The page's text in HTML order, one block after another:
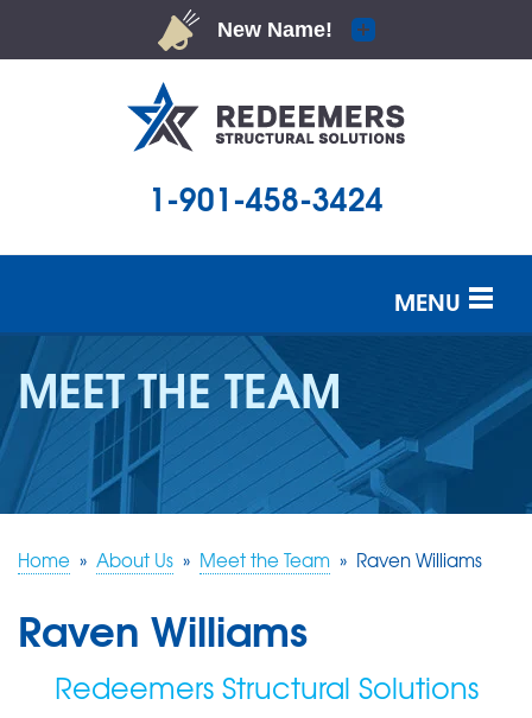
1-901-458-3424
MENU
SERVICES
OUR WORK
ABOUT US
SERVICE AREA
FREE ESTIMATE
MEET THE TEAM
Home » About Us » Meet the Team » Raven Williams
Raven Williams
Redeemers Structural Solutions